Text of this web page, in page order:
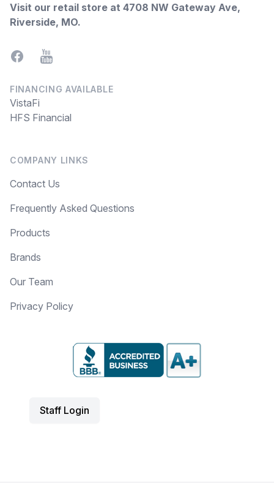
Visit our retail store at 4708 NW Gateway Ave,
Riverside, MO.
FacebookYouTube
FINANCING AVAILABLE
VistaFi
HFS Financial
COMPANY LINKS
Contact Us
Frequently Asked Questions
Products
Brands
Our Team
Privacy Policy
Staff Login